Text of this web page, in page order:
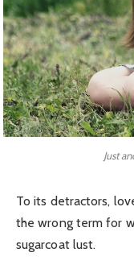
Just
To its detractors,
the wrong term for
sugarcoat lust.